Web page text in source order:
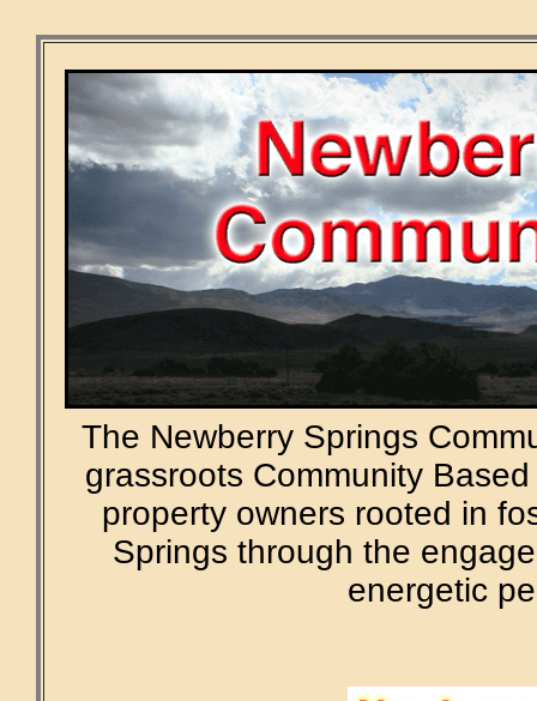
The Newberry Springs
grassroots Community
property owners rooted in
Springs through the
energetic